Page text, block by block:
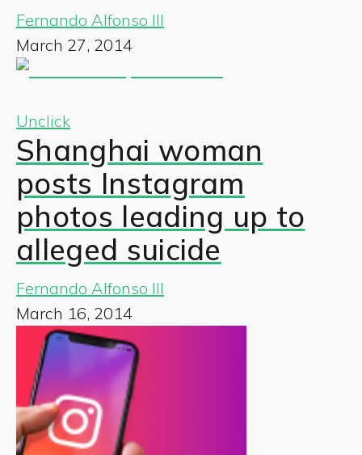
Fernando Alfonso III
March 27, 2014
Unclick
Shanghai woman
posts Instagram
photos leading up to
alleged suicide
Fernando Alfonso III
March 16, 2014